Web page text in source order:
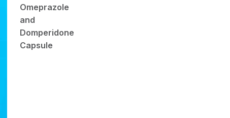
Omeprazole
and
Domperidone
Capsule